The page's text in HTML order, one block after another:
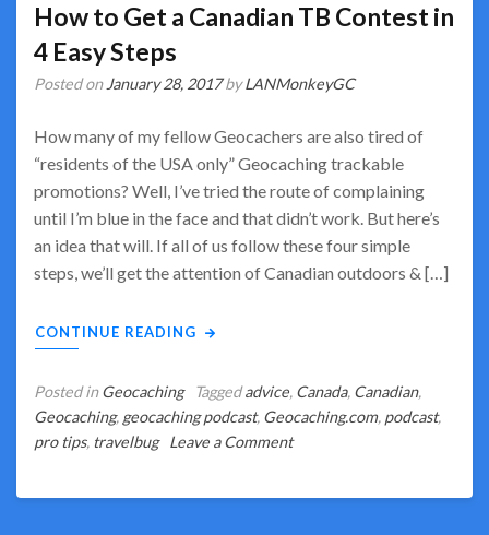
How to Get a Canadian TB Contest in
4 Easy Steps
Posted on January 28, 2017byLANMonkeyGC
How many of my fellow Geocachers are also tired of
“residents of the USA only” Geocaching trackable
promotions? Well, I’ve tried the route of complaining
until I’m blue in the face and that didn’t work. But here’s
an idea that will. If all of us follow these four simple
steps, we’ll get the attention of Canadian outdoors & […]
CONTINUE READING
Posted inGeocaching Taggedadvice, Canada, Canadian,
Geocaching, geocaching podcast, Geocaching.com, podcast,
pro tips, travelbug Leave a Commenton